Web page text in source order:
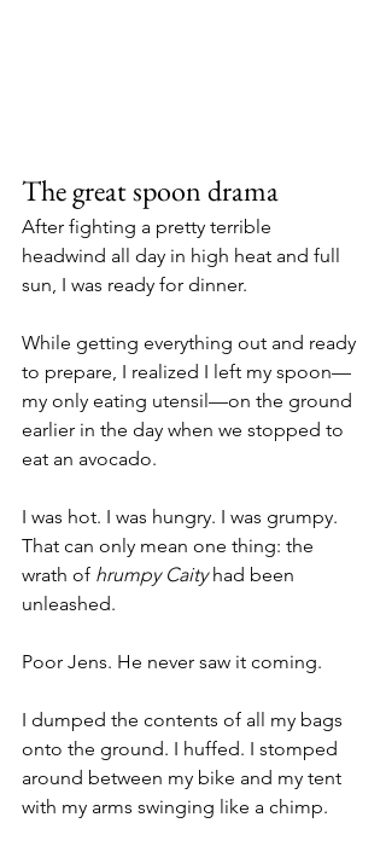
The great spoon drama
After fighting a pretty terrible
headwind all day in high heat and full
sun, I was ready for dinner.
While getting everything out and ready
to prepare, I realized I left my spoon—
my only eating utensil—on the ground
earlier in the day when we stopped to
eat an avocado.
I was hot. I was hungry. I was grumpy.
That can only mean one thing: the
wrath of hrumpy Caity had been
unleashed.
Poor Jens. He never saw it coming.
I dumped the contents of all my bags
onto the ground. I huffed. I stomped
around between my bike and my tent
with my arms swinging like a chimp.